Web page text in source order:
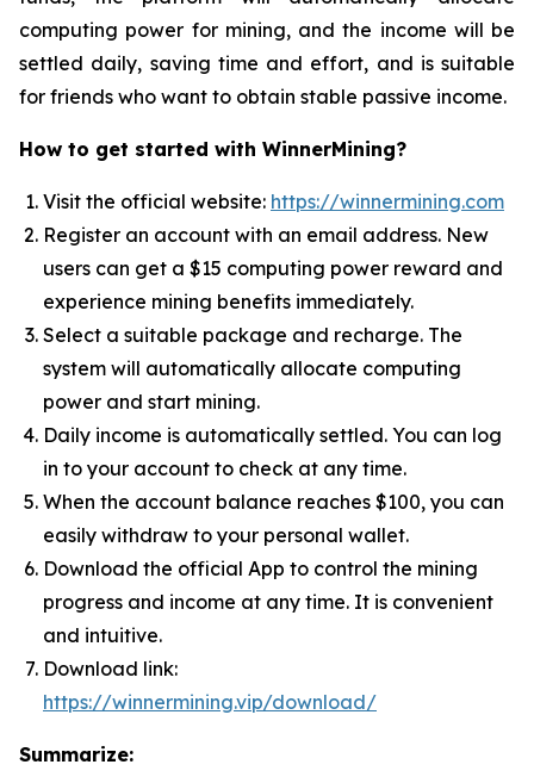
computing power for mining, and the income will be
settled daily, saving time and effort, and is suitable
for friends who want to obtain stable passive income.
How to get started with WinnerMining?
Visit the official website: https://winnermining.com
Register an account with an email address. New
users can get a $15 computing power reward and
experience mining benefits immediately.
Select a suitable package and recharge. The
system will automatically allocate computing
power and start mining.
Daily income is automatically settled. You can log
in to your account to check at any time.
When the account balance reaches $100, you can
easily withdraw to your personal wallet.
Download the official App to control the mining
progress and income at any time. It is convenient
and intuitive.
Download link:
https://winnermining.vip/download/
Summarize: